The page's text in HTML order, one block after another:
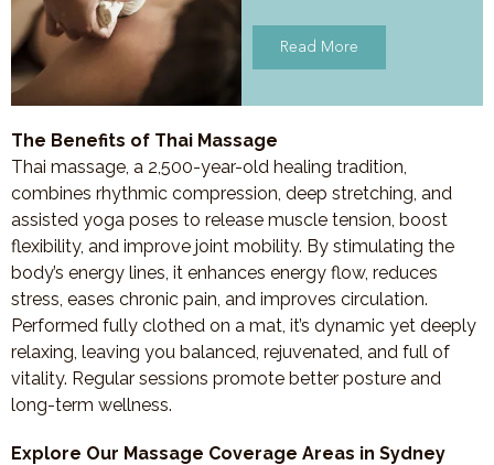
Read More
The Benefits of Thai Massage
Thai massage, a 2,500-year-old healing tradition,
combines rhythmic compression, deep stretching, and
assisted yoga poses to release muscle tension, boost
flexibility, and improve joint mobility. By stimulating the
body’s energy lines, it enhances energy flow, reduces
stress, eases chronic pain, and improves circulation.
Performed fully clothed on a mat, it’s dynamic yet deeply
relaxing, leaving you balanced, rejuvenated, and full of
vitality. Regular sessions promote better posture and
long-term wellness.
Explore Our Massage Coverage Areas in Sydney